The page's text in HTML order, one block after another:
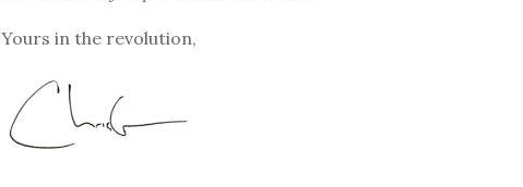
Yours in the revolution,